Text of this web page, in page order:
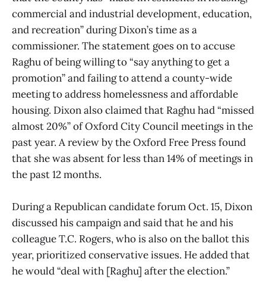
commercial and industrial development, education,
and recreation” during Dixon’s time as a
commissioner. The statement goes on to accuse
Raghu of being willing to “say anything to get a
promotion” and failing to attend a county-wide
meeting to address homelessness and affordable
housing. Dixon also claimed that Raghu had “missed
almost 20%” of Oxford City Council meetings in the
past year. A review by the Oxford Free Press found
that she was absent for less than 14% of meetings in
the past 12 months.
During a Republican candidate forum Oct. 15, Dixon
discussed his campaign and said that he and his
colleague T.C. Rogers, who is also on the ballot this
year, prioritized conservative issues. He added that
he would “deal with [Raghu] after the election.”